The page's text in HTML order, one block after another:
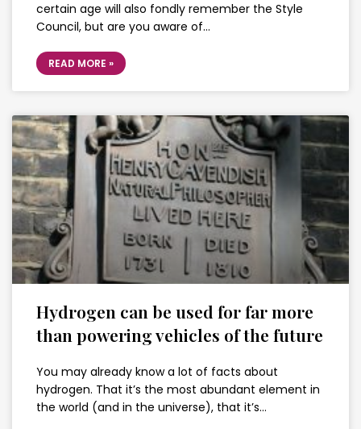
certain age will also fondly remember the Style
Council, but are you aware of…
READ MORE »
Hydrogen can be used for far more
than powering vehicles of the future
You may already know a lot of facts about
hydrogen. That it’s the most abundant element in
the world (and in the universe), that it’s…